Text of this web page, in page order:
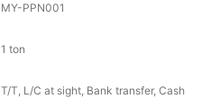
MY-PPN001
1 ton
T/T, L/C at sight, Bank transfer, Cash